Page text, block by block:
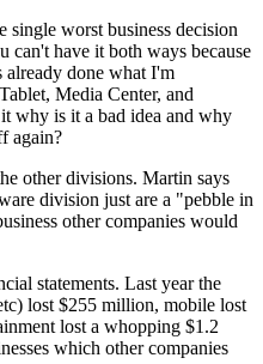
worst business decision
have it both ways because
already done what I'm
Media Center, and
why is it a bad idea and why
again?
other divisions. Martin says
division just are a "pebble in
other companies would
statements. Last year the
lost $255 million, mobile lost
lost a whopping $1.2
which other companies